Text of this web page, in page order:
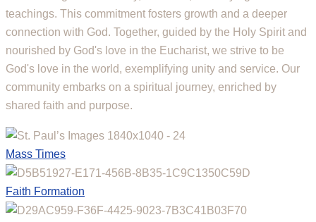
teachings. This commitment fosters growth and a deeper
connection with God. Together, guided by the Holy Spirit and
nourished by God's love in the Eucharist, we strive to be
God's love in the world, exemplifying unity and service. Our
community embarks on a spiritual journey, enriched by
shared faith and purpose.
Mass Times
Faith Formation